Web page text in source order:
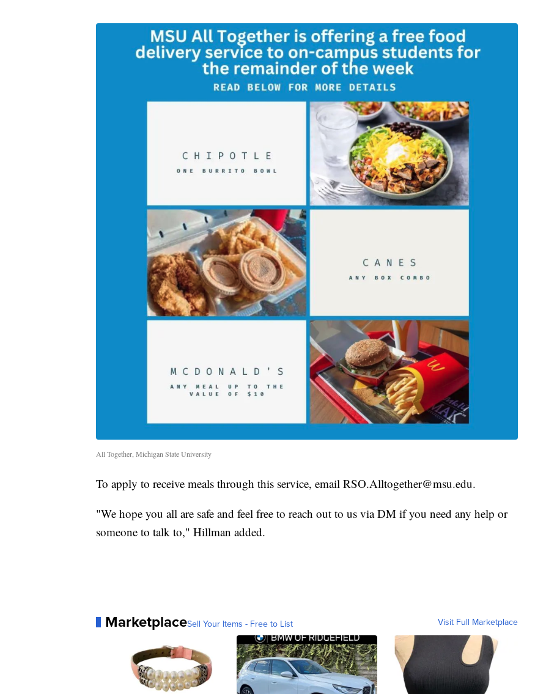
All Together, Michigan State University
To apply to receive meals through this service, email RSO.Alltogether@msu.edu.
"We hope you all are safe and feel free to reach out to us via DM if you need any help or
someone to talk to," Hillman added.
MarketplaceSell Your Items - Free to List Visit Full Marketplace